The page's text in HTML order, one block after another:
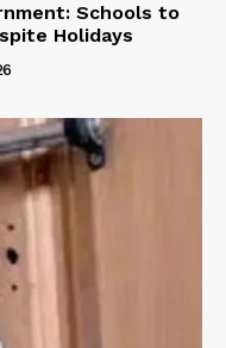
Schools to
Holidays